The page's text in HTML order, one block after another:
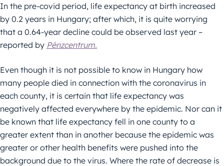
In the pre-covid period, life expectancy at birth increased
by 0.2 years in Hungary; after which, it is quite worrying
that a 0.64-year decline could be observed last year –
reported by Pénzcentrum.
Even though it is not possible to know in Hungary how
many people died in connection with the coronavirus in
each county, it is certain that life expectancy was
negatively affected everywhere by the epidemic. Nor can it
be known that life expectancy fell in one county to a
greater extent than in another because the epidemic was
greater or other health benefits were pushed into the
background due to the virus. Where the rate of decrease is